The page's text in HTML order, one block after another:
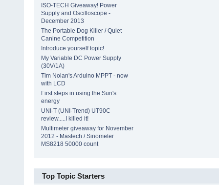
ISO-TECH Giveaway! Power
Supply and Oscilloscope -
December 2013
The Portable Dog Killer / Quiet
Canine Competition
Introduce yourself topic!
My Variable DC Power Supply
(30V/1A)
Tim Nolan's Arduino MPPT - now
with LCD
First steps in using the Sun's
energy
UNI-T (UNI-Trend) UT90C
review.....I killed it!
Multimeter giveaway for November
2012 - Mastech / Sinometer
MS8218 50000 count
Top Topic Starters